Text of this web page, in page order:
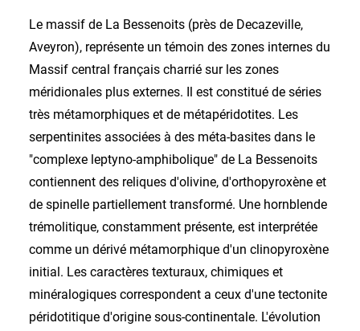
Le massif de La Bessenoits (près de Decazeville,
Aveyron), représente un témoin des zones internes du
Massif central français charrié sur les zones
méridionales plus externes. Il est constitué de séries
très métamorphiques et de métapéridotites. Les
serpentinites associées à des méta-basites dans le
"complexe leptyno-amphibolique" de La Bessenoits
contiennent des reliques d'olivine, d'orthopyroxène et
de spinelle partiellement transformé. Une hornblende
trémolitique, constamment présente, est interprétée
comme un dérivé métamorphique d'un clinopyroxène
initial. Les caractères texturaux, chimiques et
minéralogiques correspondent a ceux d'une tectonite
péridotitique d'origine sous-continentale. L'évolution